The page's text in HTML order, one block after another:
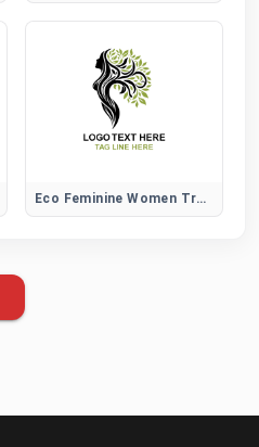
Eco Feminine Women Tree Logo